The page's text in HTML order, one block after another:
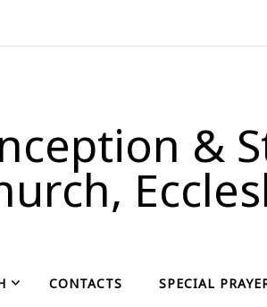
&
CONTACTS SPECIAL